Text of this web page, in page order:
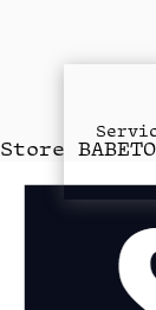
Store